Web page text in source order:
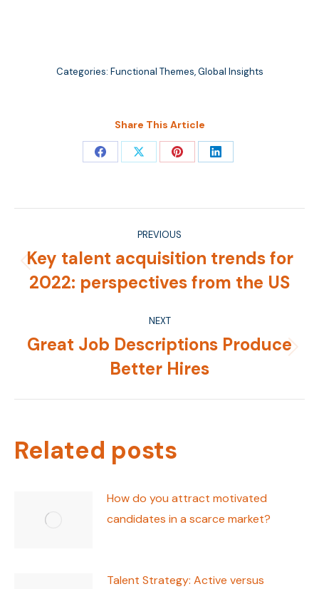
Categories: Functional Themes,Global Insights
Share This Article
Share Share Share Share
navigationPREVIOUS
post:
Key talent acquisition trends for
2022: perspectives from the US
NEXT
Next
post:
Great Job Descriptions Produce
Better Hires
Related posts
How do you attract motivated
candidates in a scarce market?
Talent Strategy: Active versus